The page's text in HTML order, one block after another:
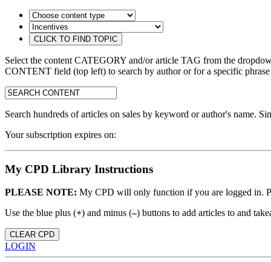
Select the content CATEGORY and/or article TAG from the
CONTENT field (top left) to search by author or for a specific
search:
Search hundreds of articles on sales by keyword or author's name.
Your subscription expires on:
My CPD Library Instructions
PLEASE NOTE: My CPD will only function if you are logged in.
Use the blue plus (+) and minus (–) buttons to add articles to and
CLEAR CPD
LOGIN